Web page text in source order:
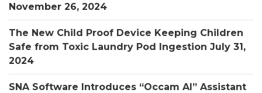
November 26, 2024
The New Child Proof Device Keeping Children
Safe from Toxic Laundry Pod Ingestion July 31,
2024
SNA Software Introduces “Occam AI” Assistant